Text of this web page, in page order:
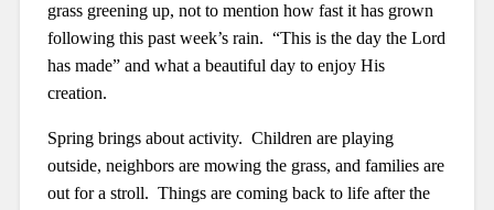
grass greening up, not to mention how fast it has grown
following this past week’s rain. “This is the day the Lord
has made” and what a beautiful day to enjoy His
creation.
Spring brings about activity. Children are playing
outside, neighbors are mowing the grass, and families are
out for a stroll. Things are coming back to life after the